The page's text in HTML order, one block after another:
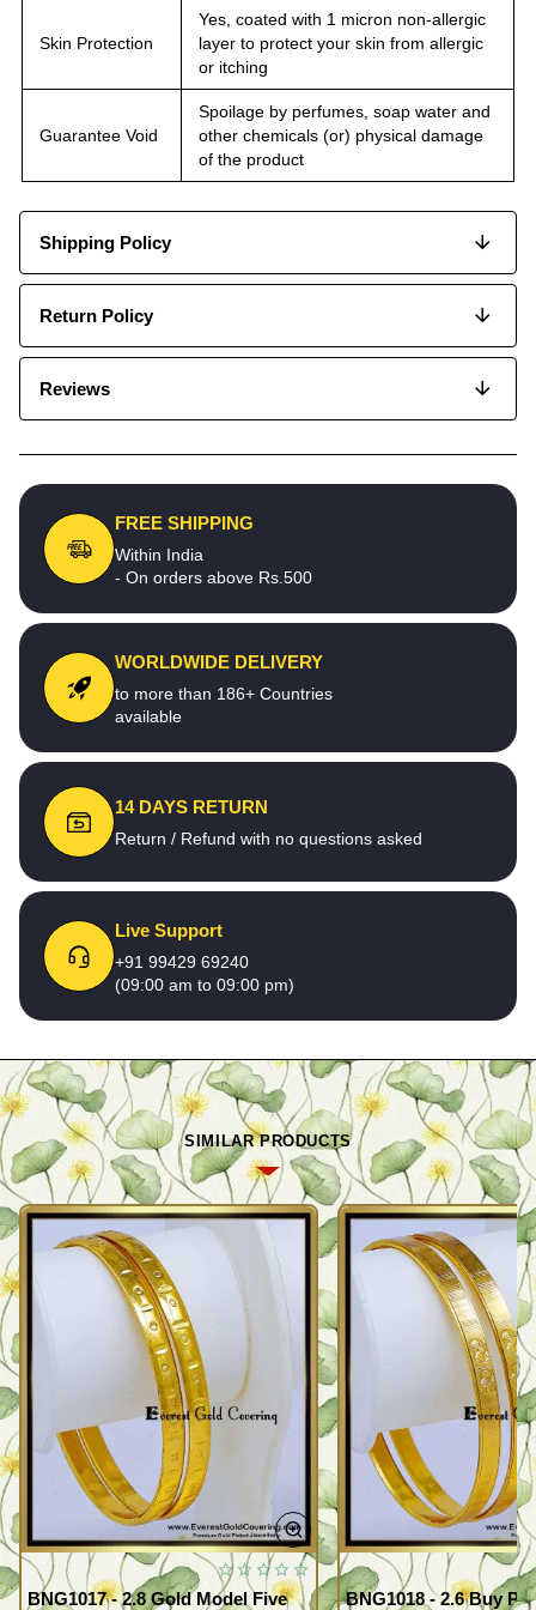
Skin Protection
Yes, coated with 1 micron non-allergic
layer to protect your skin from allergic
or itching
Guarantee Void
Spoilage by perfumes, soap water and
other chemicals (or) physical damage
of the product
Shipping Policy
Return Policy
Reviews
FREE SHIPPING
Within India
- On orders above Rs.500
WORLDWIDE DELIVERY
to more than 186+ Countries
available
14 DAYS RETURN
Return / Refund with no questions asked
Live Support
+91 99429 69240
(09:00 am to 09:00 pm)
SIMILAR PRODUCTS
BNG1017 - 2.8 Gold Model Five
BNG1018 - 2.6 Buy